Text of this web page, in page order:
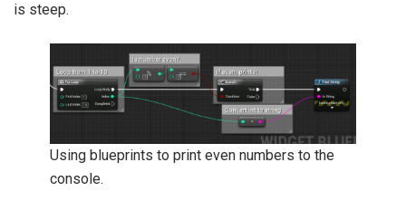
is steep.
Using blueprints to print even numbers to the
console.